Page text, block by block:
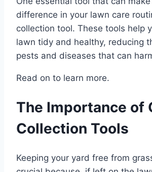
difference in your lawn care
collection tool. These tools help
lawn tidy and healthy, reducing
pests and diseases that can
Read on to learn more.
The Importance of
Collection Tools
Keeping your yard free from